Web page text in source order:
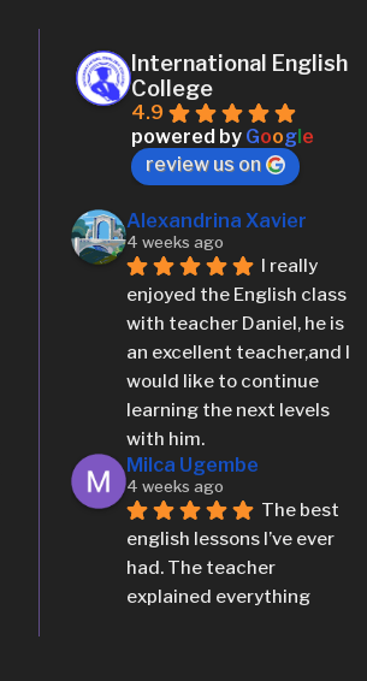
I recomend
the college for anyone who
wants to learn englis, the
teacher as well has a
methodologies wich
stundent can easily
understand.
More reviews
International English
College
4.9
powered by Google
review us on
Alexandrina Xavier
4 weeks ago
I really
enjoyed the English class
with teacher Daniel, he is
an excellent teacher,and I
would like to continue
learning the next levels
with him.
Milca Ugembe
4 weeks ago
The best
english lessons I’ve ever
had. The teacher
explained everything